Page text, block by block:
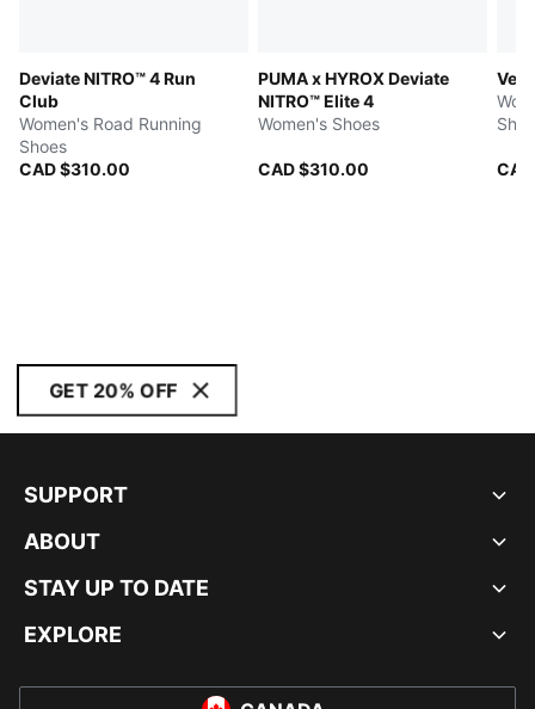
Deviate NITRO™ 4 Run
Club
Women's Road Running
Shoes
CAD $310.00
PUMA x HYROX Deviate
NITRO™ Elite 4
Women's Shoes
CAD $310.00
GET 20% OFF
SUPPORT
ABOUT
STAY UP TO DATE
EXPLORE